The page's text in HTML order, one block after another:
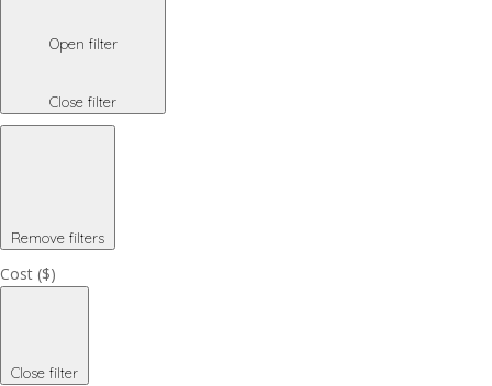
Open filter
Close filter
Remove filters
Cost ($)
Close filter